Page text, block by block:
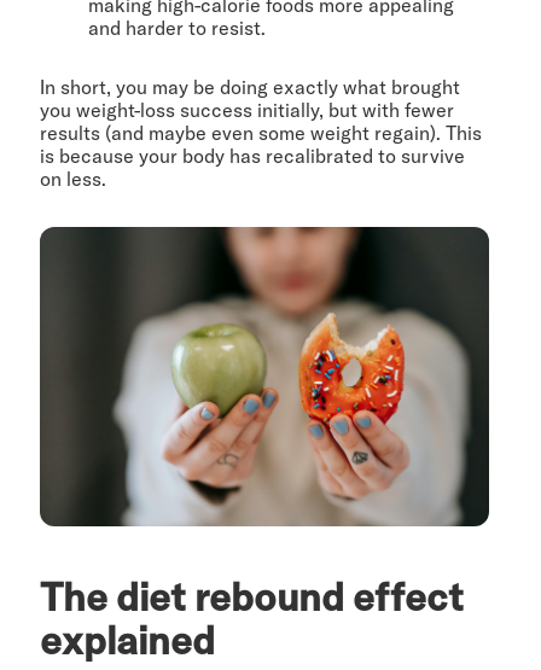
and harder to resist.
In short, you may be doing exactly what brought
you weight-loss success initially, but with fewer
results (and maybe even some weight regain). This
is because your body has recalibrated to survive
on less.
The diet rebound effect
explained